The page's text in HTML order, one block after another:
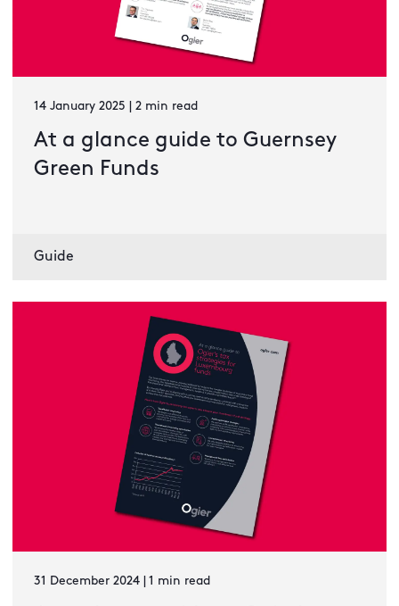
14 January 2025 | 2 min read
At a glance guide to Guernsey
Green Funds
Guide
31 December 2024 | 1 min read